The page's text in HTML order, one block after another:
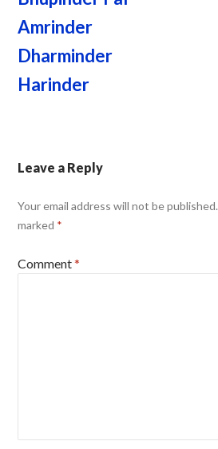
Amrinder
Dharminder
Harinder
Leave a Reply
Your email address will not be published.
marked *
Comment*